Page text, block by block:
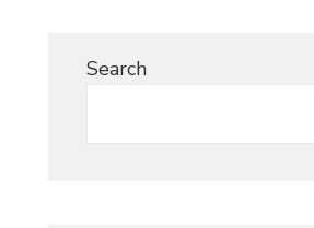
Search